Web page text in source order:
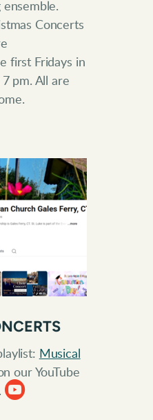
ensemble.
Concerts
first Fridays in
pm. All are
Musical
our YouTube
circleyoutube